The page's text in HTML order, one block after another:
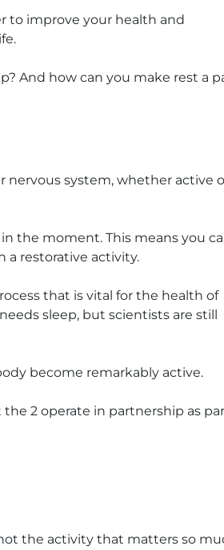
to improve your health and
And how can you make rest a
nervous system, whether active
the moment. This means you
a restorative activity.
that is vital for the health of
sleep, but scientists are still
become remarkably active.
2 operate in partnership as
the activity that matters so